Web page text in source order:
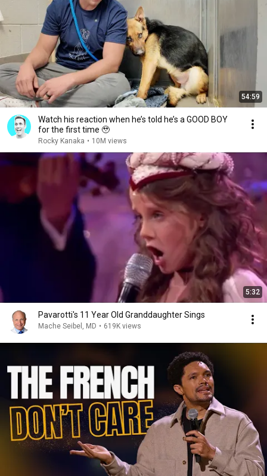
54:59
Watch his reaction when he’s told he’s a GOOD BOY
for the first time 🥹
Rocky Kanaka • 10M views
5:32
Pavarotti's 11 Year Old Granddaughter Sings
Mache Seibel, MD • 619K views